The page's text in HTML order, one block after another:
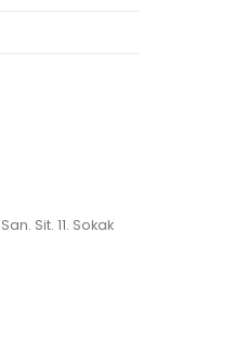
Sit. 11. Sokak